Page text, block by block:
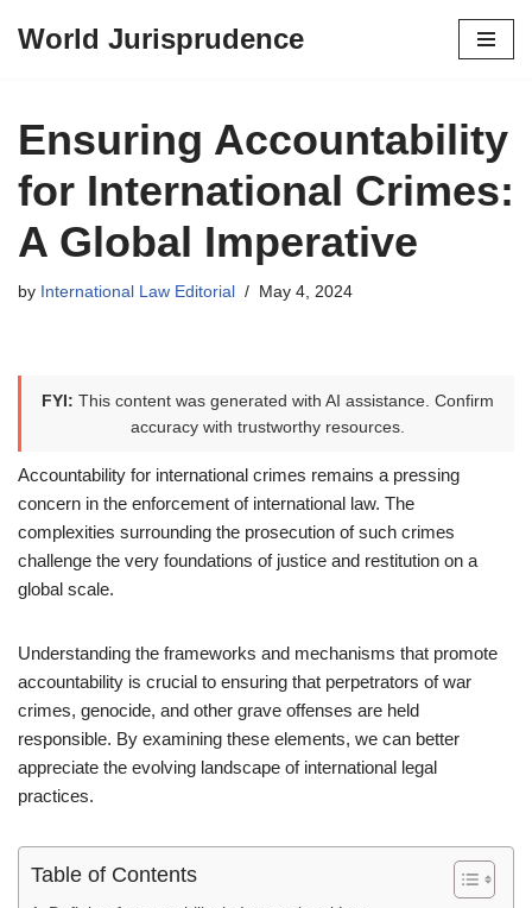
content
World Jurisprudence
Ensuring Accountability
for International Crimes:
A Global Imperative
by International Law Editorial May 4, 2024
FYI: This content was generated with AI assistance. Confirm
accuracy with trustworthy resources.
Accountability for international crimes remains a pressing
concern in the enforcement of international law. The
complexities surrounding the prosecution of such crimes
challenge the very foundations of justice and restitution on a
global scale.
Understanding the frameworks and mechanisms that promote
accountability is crucial to ensuring that perpetrators of war
crimes, genocide, and other grave offenses are held
responsible. By examining these elements, we can better
appreciate the evolving landscape of international legal
practices.
Table of Contents